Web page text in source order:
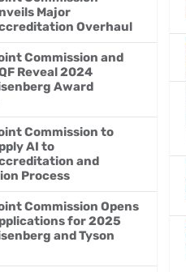
Major
Overhaul
Commission and
Reveal 2024
Award
Commission to
AI to
and
Process
Commission Opens
for 2025
and Tyson